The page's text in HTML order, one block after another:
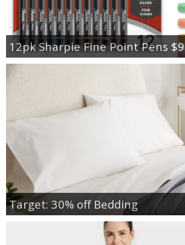
12pk Sharpie Fine Point Pens $9
Target: 30% off Bedding